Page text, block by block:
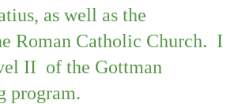
as well as the
Roman Catholic Church. I
II of the Gottman
program.